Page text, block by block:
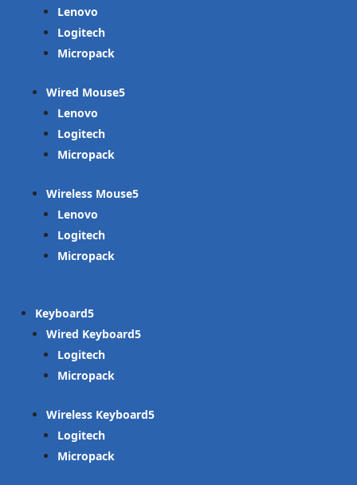
Lenovo
Logitech
Micropack
Wired Mouse
Lenovo
Logitech
Micropack
Wireless Mouse
Lenovo
Logitech
Micropack
Keyboard
Wired Keyboard
Logitech
Micropack
Wireless Keyboard
Logitech
Micropack